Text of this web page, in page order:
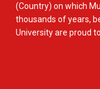
(Country) on which
thousands of years,
University are proud